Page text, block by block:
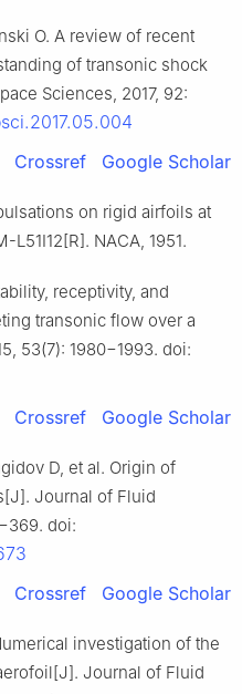
O. A review of recent
of transonic shock
Sciences, 2017, 92:
Crossref
Google Scholar
on rigid airfoils at
NACA, 1951.
receptivity, and
transonic flow over a
53(7): 1980−1993. doi:
Crossref
Google Scholar
D, et al. Origin of
Journal of Fluid
doi:
Crossref
Google Scholar
investigation of the
Journal of Fluid